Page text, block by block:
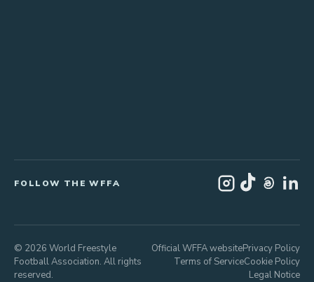
FOLLOW THE WFFA
© 2026 World Freestyle
Football Association. All rights
reserved.
Official WFFA websitePrivacy Policy
Terms of ServiceCookie Policy
Legal Notice